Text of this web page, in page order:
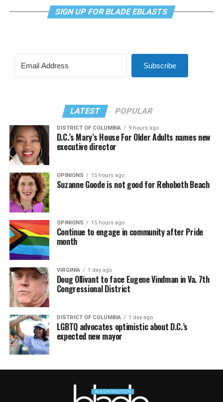
SIGN UP FOR BLADE EBLASTS
Subscribe
LATEST POPULAR
DISTRICT OF COLUMBIA 9 hours ago
D.C.’s Mary’s House For Older Adults names new
executive director
OPINIONS 15 hours ago
Suzanne Goode is not good for Rehoboth Beach
OPINIONS 15 hours ago
Continue to engage in community after Pride
month
VIRGINIA 1 day ago
Doug Ollivant to face Eugene Vindman in Va. 7th
Congressional District
DISTRICT OF COLUMBIA 1 day ago
LGBTQ advocates optimistic about D.C.’s
expected new mayor